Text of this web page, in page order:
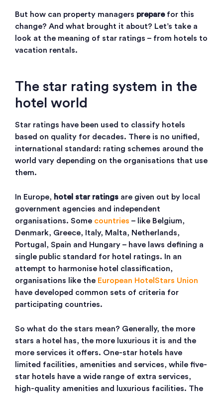
But how can property managers preparefor this
change? And what brought it about? Let’s take a
look at the meaning of star ratings – from hotels to
vacation rentals.
The star rating system in the
hotel world
Star ratings have been used to classify hotels
based on quality for decades. There is no unified,
international standard: rating schemes around the
world vary depending on the organisations that use
them.
In Europe, hotel star ratings are given out by local
government agencies and independent
organisations. Some countries – like Belgium,
Denmark, Greece, Italy, Malta, Netherlands,
Portugal, Spain and Hungary – have laws defining a
single public standard for hotel ratings. In an
attempt to harmonise hotel classification,
organisations like the European HotelStars Union
have developed common sets of criteria for
participating countries.
So what do the stars mean? Generally, the more
stars a hotel has, the more luxurious it is and the
more services it offers. One-star hotels have
limited facilities, amenities and services, while five-
star hotels have a wide range of extra services,
high-quality amenities and luxurious facilities. The